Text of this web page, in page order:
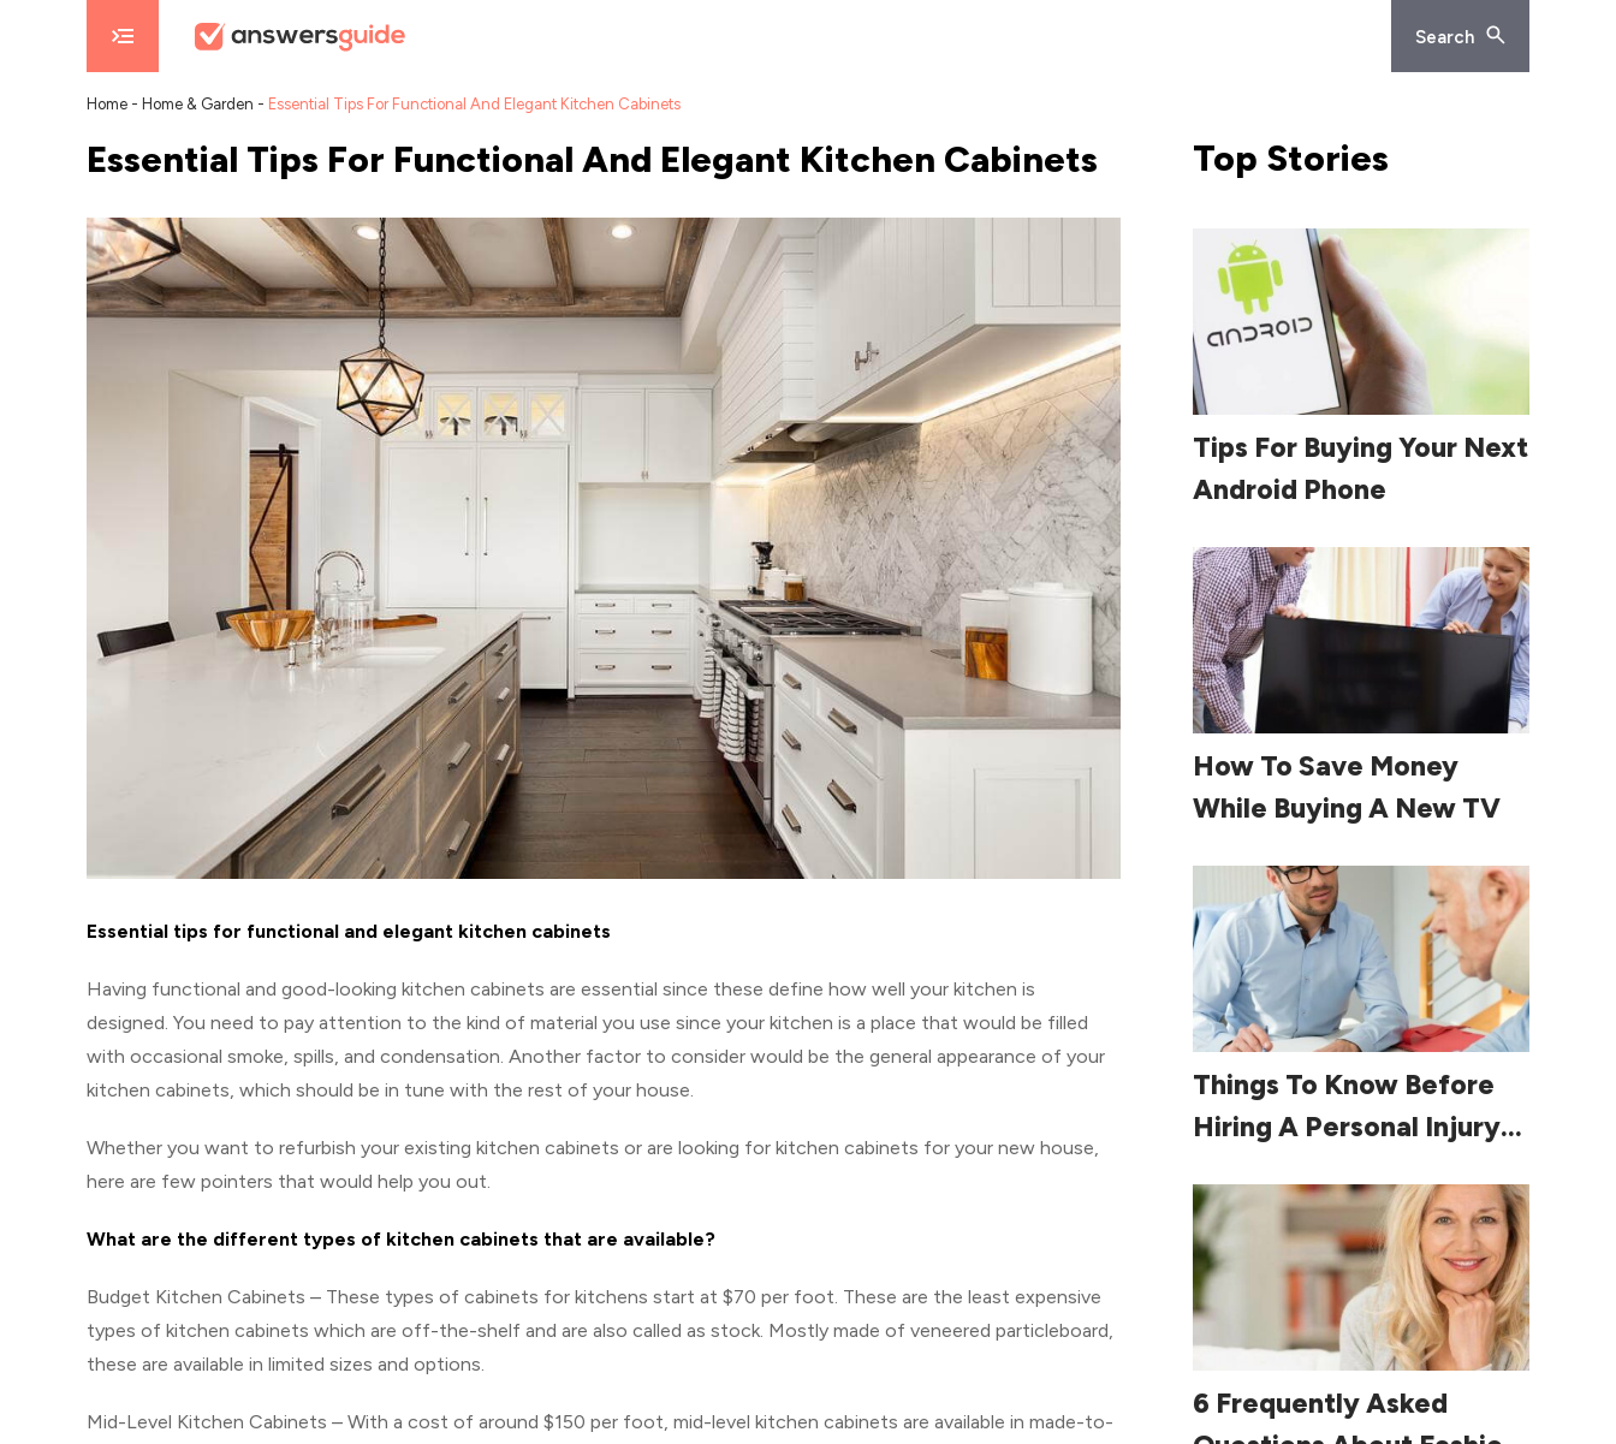
Search
Home - Home & Garden - Essential Tips For Functional And Elegant Kitchen Cabinets
Essential Tips For Functional And Elegant Kitchen Cabinets
Essential tips for functional and elegant kitchen cabinets
Having functional and good-looking kitchen cabinets are essential since these define how well your kitchen is
designed. You need to pay attention to the kind of material you use since your kitchen is a place that would be filled
with occasional smoke, spills, and condensation. Another factor to consider would be the general appearance of your
kitchen cabinets, which should be in tune with the rest of your house.
Whether you want to refurbish your existing kitchen cabinets or are looking for kitchen cabinets for your new house,
here are few pointers that would help you out.
What are the different types of kitchen cabinets that are available?
Budget Kitchen Cabinets – These types of cabinets for kitchens start at $70 per foot. These are the least expensive
types of kitchen cabinets which are off-the-shelf and are also called as stock. Mostly made of veneered particleboard,
these are available in limited sizes and options.
Mid-Level Kitchen Cabinets – With a cost of around $150 per foot, mid-level kitchen cabinets are available in made-to-
Top Stories
Read More
Tips For Buying Your Next
Android Phone
Read More
How To Save Money
While Buying A New TV
Read More
Things To Know Before
Hiring A Personal Injury
Read More
6 Frequently Asked